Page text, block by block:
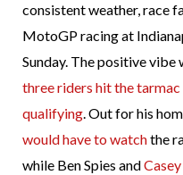
consistent weather, race
MotoGP racing at
Sunday. The positive vibe
three riders hit the tarmac
qualifying. Out for his
would have to watchthe
while Ben Spies and